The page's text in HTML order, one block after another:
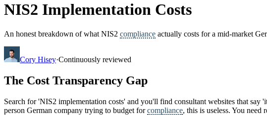
NIS2 Implementation Costs
An honest breakdown of what NIS2 compliance actually costs for a mid-market
Cory Hisey·Continuously reviewed
The Cost Transparency Gap
Search for 'NIS2 implementation costs' and you'll find consultant websites that
person German company trying to budget forcompliance, this is useless. You need